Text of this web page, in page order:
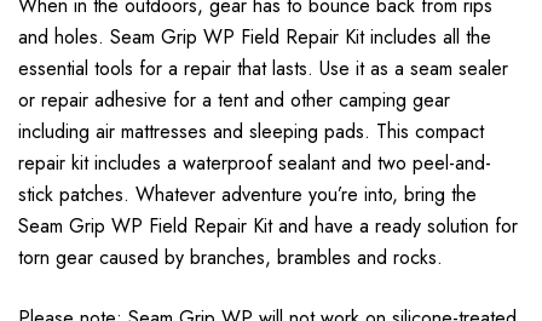
When in the outdoors, gear has to bounce back from rips
and holes. Seam Grip WP Field Repair Kit includes all the
essential tools for a repair that lasts. Use it as a seam sealer
or repair adhesive for a tent and other camping gear
including air mattresses and sleeping pads. This compact
repair kit includes a waterproof sealant and two peel-and-
stick patches. Whatever adventure you’re into, bring the
Seam Grip WP Field Repair Kit and have a ready solution for
torn gear caused by branches, brambles and rocks.